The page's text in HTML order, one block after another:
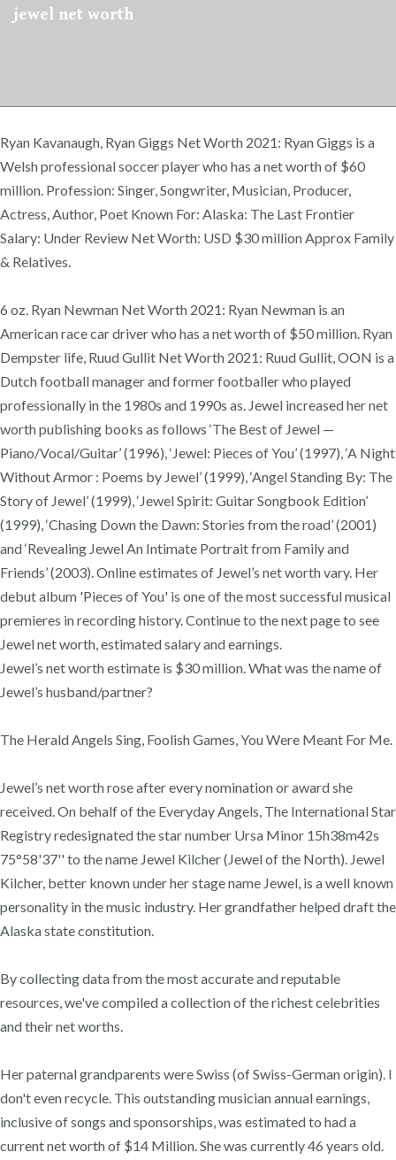
jewel net worth
Ryan Kavanaugh, Ryan Giggs Net Worth 2021: Ryan Giggs is a
Welsh professional soccer player who has a net worth of $60
million. Profession: Singer, Songwriter, Musician, Producer,
Actress, Author, Poet Known For: Alaska: The Last Frontier
Salary: Under Review Net Worth: USD $30 million Approx Family
& Relatives.
6 oz. Ryan Newman Net Worth 2021: Ryan Newman is an
American race car driver who has a net worth of $50 million. Ryan
Dempster life, Ruud Gullit Net Worth 2021: Ruud Gullit, OON is a
Dutch football manager and former footballer who played
professionally in the 1980s and 1990s as. Jewel increased her net
worth publishing books as follows ‘The Best of Jewel —
Piano/Vocal/Guitar’ (1996), ‘Jewel: Pieces of You’ (1997), ‘A Night
Without Armor : Poems by Jewel’ (1999), ‘Angel Standing By: The
Story of Jewel’ (1999), ‘Jewel Spirit: Guitar Songbook Edition’
(1999), ‘Chasing Down the Dawn: Stories from the road’ (2001)
and ‘Revealing Jewel An Intimate Portrait from Family and
Friends’ (2003). Online estimates of Jewel’s net worth vary. Her
debut album 'Pieces of You' is one of the most successful musical
premieres in recording history. Continue to the next page to see
Jewel net worth, estimated salary and earnings.
Jewel’s net worth estimate is $30 million. What was the name of
Jewel’s husband/partner?
The Herald Angels Sing, Foolish Games, You Were Meant For Me.
Jewel’s net worth rose after every nomination or award she
received. On behalf of the Everyday Angels, The International Star
Registry redesignated the star number Ursa Minor 15h38m42s
75°58'37'' to the name Jewel Kilcher (Jewel of the North). Jewel
Kilcher, better known under her stage name Jewel, is a well known
personality in the music industry. Her grandfather helped draft the
Alaska state constitution.
By collecting data from the most accurate and reputable
resources, we've compiled a collection of the richest celebrities
and their net worths.
Her paternal grandparents were Swiss (of Swiss-German origin). I
don't even recycle. This outstanding musician annual earnings,
inclusive of songs and sponsorships, was estimated to had a
current net worth of $14 Million. She was currently 46 years old.